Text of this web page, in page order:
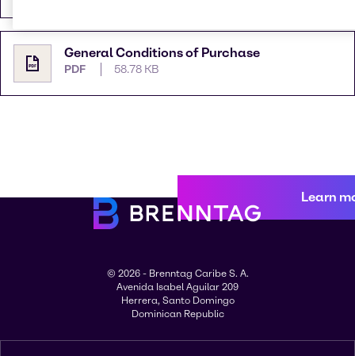
General Conditions of Purchase
PDF 58.78 KB
Learn
© 2026 - Brenntag Caribe S. A.
Avenida Isabel Aguilar 209
Herrera, Santo Domingo
Dominican Republic